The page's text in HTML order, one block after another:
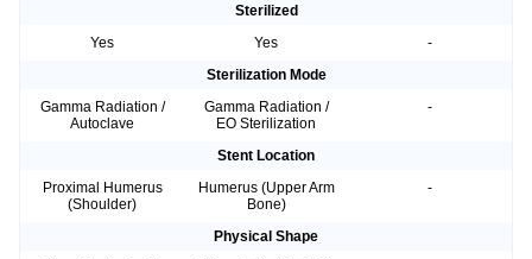
Sterilized
Yes
Yes
-
Sterilization Mode
Gamma Radiation /
Autoclave
Gamma Radiation /
EO Sterilization
-
Stent Location
Proximal Humerus
(Shoulder)
Humerus (Upper Arm
Bone)
-
Physical Shape